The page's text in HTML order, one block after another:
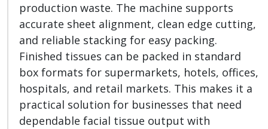
production waste. The machine supports
accurate sheet alignment, clean edge cutting,
and reliable stacking for easy packing.
Finished tissues can be packed in standard
box formats for supermarkets, hotels, offices,
hospitals, and retail markets. This makes it a
practical solution for businesses that need
dependable facial tissue output with